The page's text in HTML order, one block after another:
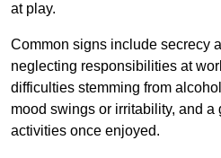
at play.
Common signs include secrecy
neglecting responsibilities at
difficulties stemming from
mood swings or irritability, and a
activities once enjoyed.